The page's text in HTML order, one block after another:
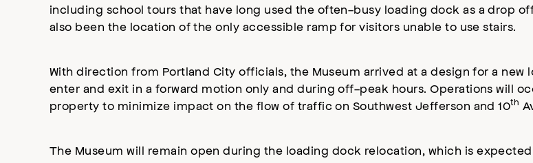
including school tours that have long used the often-busy loading dock as a drop
also been the location of the only accessible ramp for visitors unable to use stairs.
With direction from Portland City officials, the Museum arrived at a design for a new
enter and exit in a forward motion only and during off-peak hours. Operations will
property to minimize impact on the flow of traffic on Southwest Jefferson and 10th
The Museum will remain open during the loading dock relocation, which is